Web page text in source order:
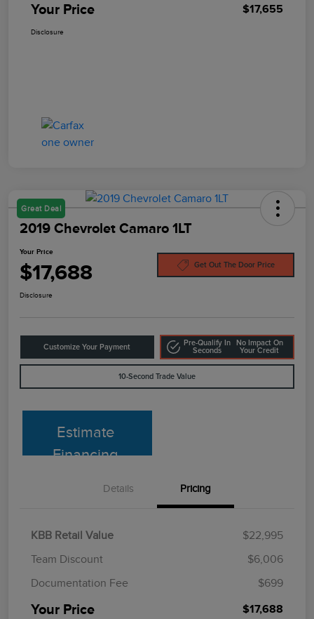
Your Price $17,655
Disclosure
Great Deal
2019 Chevrolet Camaro 1LT
Your Price
$17,688 Get Out The Door Price
Disclosure
Customize Your Payment
Pre-Qualify In
Seconds
No Impact On
Your Credit
10-Second Trade Value
Estimate
Financing
Details Pricing
KBB Retail Value
$22,995
Team Discount
$6,006
Documentation Fee
$699
Your Price $17,688